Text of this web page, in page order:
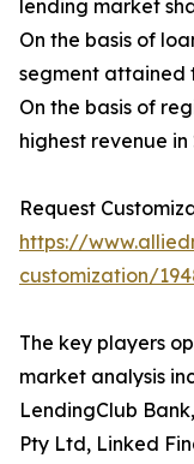
lending market
On the basis of
segment attained
On the basis of
highest revenue in
Request
https://
customization/
The key players
market analysis
LendingClub
Pty Ltd, Linked